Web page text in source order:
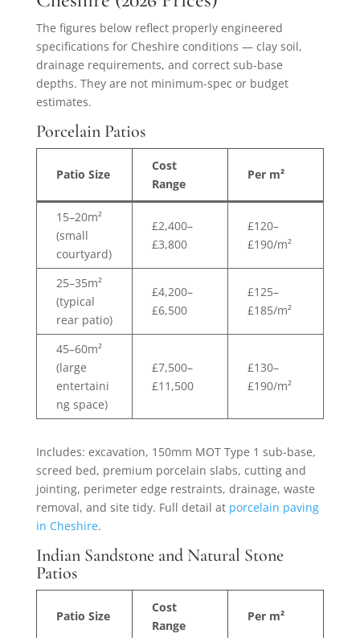
The figures below reflect properly engineered
specifications for Cheshire conditions — clay soil,
drainage requirements, and correct sub-base
depths. They are not minimum-spec or budget
estimates.
Porcelain Patios
Patio Size
Cost
Range
Per m²
15–20m²
(small
courtyard)
£2,400–
£3,800
£120–
£190/m²
25–35m²
(typical
rear patio)
£4,200–
£6,500
£125–
£185/m²
45–60m²
(large
entertaini
ng space)
£7,500–
£11,500
£130–
£190/m²
Includes: excavation, 150mm MOT Type 1 sub-base,
screed bed, premium porcelain slabs, cutting and
jointing, perimeter edge restraints, drainage, waste
removal, and site tidy. Full detail at porcelain paving
in Cheshire.
Indian Sandstone and Natural Stone
Patios
Patio Size
Cost
Range
Per m²